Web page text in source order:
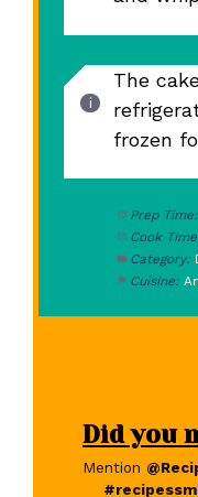
The
frozen
Prep Time:
Cook
Category:
Cuisine:
Did you
Mention